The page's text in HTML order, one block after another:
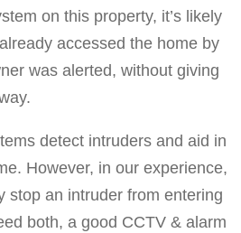
on this property, it’s likely
accessed the home by
was alerted, without giving
detect intruders and aid in
However, in our experience,
stop an intruder from entering
both, a good CCTV & alarm